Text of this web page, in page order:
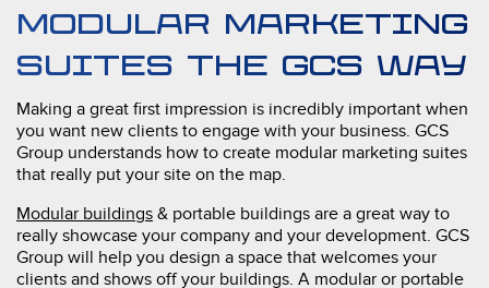
Modular Marketing
Suites the GCS way
Making a great first impression is incredibly important when
you want new clients to engage with your business. GCS
Group understands how to create modular marketing suites
that really put your site on the map.
Modular buildings & portable buildings are a great way to
really showcase your company and your development. GCS
Group will help you design a space that welcomes your
clients and shows off your buildings. A modular or portable